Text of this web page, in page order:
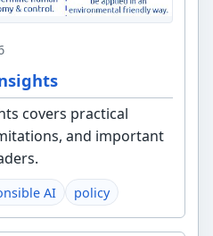
covers practical
and important
AI policy